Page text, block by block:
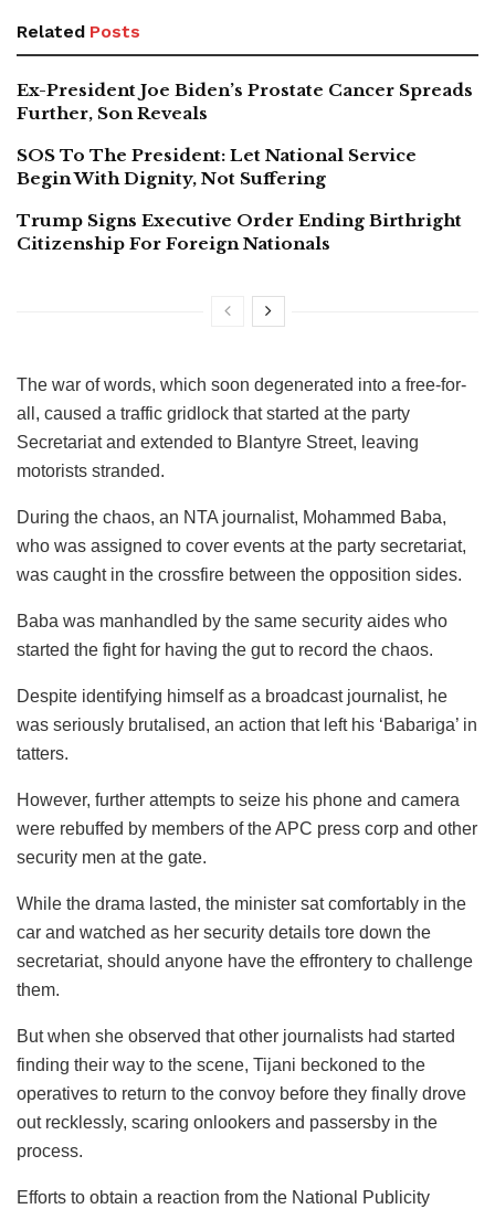
Related Posts
Ex-President Joe Biden’s Prostate Cancer Spreads
Further, Son Reveals
SOS To The President: Let National Service
Begin With Dignity, Not Suffering
Trump Signs Executive Order Ending Birthright
Citizenship For Foreign Nationals
The war of words, which soon degenerated into a free-for-
all, caused a traffic gridlock that started at the party
Secretariat and extended to Blantyre Street, leaving
motorists stranded.
During the chaos, an NTA journalist, Mohammed Baba,
who was assigned to cover events at the party secretariat,
was caught in the crossfire between the opposition sides.
Baba was manhandled by the same security aides who
started the fight for having the gut to record the chaos.
Despite identifying himself as a broadcast journalist, he
was seriously brutalised, an action that left his ‘Babariga’ in
tatters.
However, further attempts to seize his phone and camera
were rebuffed by members of the APC press corp and other
security men at the gate.
While the drama lasted, the minister sat comfortably in the
car and watched as her security details tore down the
secretariat, should anyone have the effrontery to challenge
them.
But when she observed that other journalists had started
finding their way to the scene, Tijani beckoned to the
operatives to return to the convoy before they finally drove
out recklessly, scaring onlookers and passersby in the
process.
Efforts to obtain a reaction from the National Publicity